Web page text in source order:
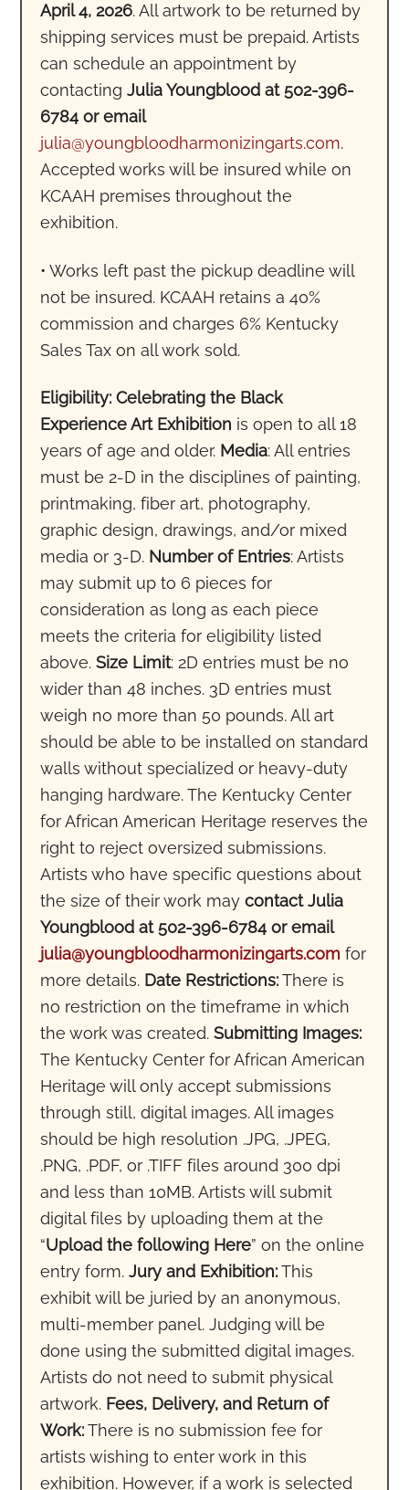
April 4, 2026. All artwork to be returned by
shipping services must be prepaid. Artists
can schedule an appointment by
contactingJulia Youngblood at 502-396-
6784 or email
julia@youngbloodharmonizingarts.com.
Accepted works will be insured while on
KCAAH premises throughout the
exhibition.
• Works left past the pickup deadline will
not be insured. KCAAH retains a 40%
commission and charges 6% Kentucky
Sales Tax on all work sold.
Eligibility: Celebrating the Black
Experience Art Exhibition is open to all 18
years of age and older. Media: All entries
must be 2-D in the disciplines of painting,
printmaking, fiber art, photography,
graphic design, drawings, and/or mixed
media or 3-D. Number of Entries: Artists
may submit up to 6 pieces for
consideration as long as each piece
meets the criteria for eligibility listed
above.Size Limit: 2D entries must be no
wider than 48 inches. 3D entries must
weigh no more than 50 pounds. All art
should be able to be installed on standard
walls without specialized or heavy-duty
hanging hardware. The Kentucky Center
for African American Heritage reserves the
right to reject oversized submissions.
Artists who have specific questions about
the size of their work maycontact Julia
Youngblood at 502-396-6784 or email
julia@youngbloodharmonizingarts.com for
more details. Date Restrictions:There is
no restriction on the timeframe in which
the work was created.Submitting Images:
The Kentucky Center for African American
Heritage will only accept submissions
through still, digital images. All images
should be high resolution .JPG, .JPEG,
.PNG, .PDF, or .TIFF files around 300 dpi
and less than 10MB. Artists will submit
digital files by uploading them at the
“Upload the following Here” on the online
entry form.Jury and Exhibition:This
exhibit will be juried by an anonymous,
multi-member panel. Judging will be
done using the submitted digital images.
Artists do not need to submit physical
artwork. Fees, Delivery, and Return of
Work:There is no submission fee for
artists wishing to enter work in this
exhibition. However, if a work is selected